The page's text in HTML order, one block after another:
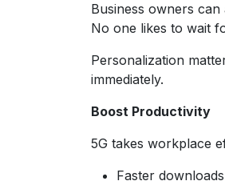
Business owners
No one likes to wait
Personalization
immediately.
Boost Productivity
5G takes workplace
Faster